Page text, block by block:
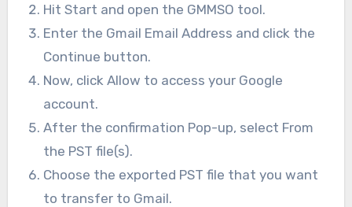
Hit Start and open the GMMSO tool.
Enter the Gmail Email Address and click the
Continue button.
Now, click Allow to access your Google
account.
After the confirmation Pop-up, select From
the PST file(s).
Choose the exported PST file that you want
to transfer to Gmail.